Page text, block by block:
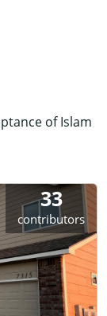
of Islam
33
contributors